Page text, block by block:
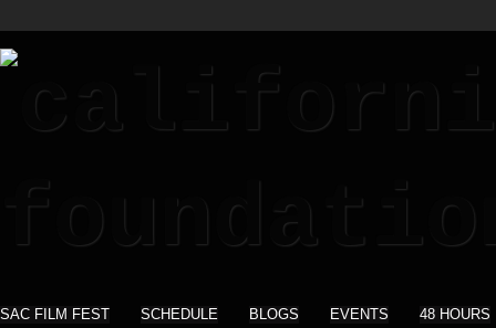
SAC FILM FEST SCHEDULE BLOGS EVENTS 48 HOURS